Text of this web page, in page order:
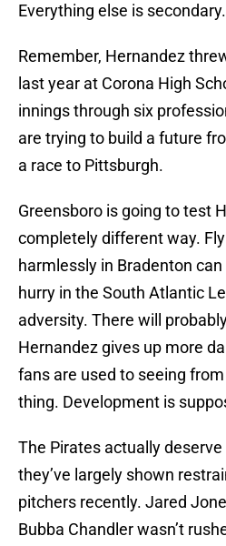
Everything else is secondary.
Remember, Hernandez
last year at Corona High
innings through six
are trying to build a future
a race to Pittsburgh.
Greensboro is going to test
completely different way.
harmlessly in Bradenton
hurry in the South Atlantic
adversity. There will
Hernandez gives up more
fans are used to seeing
thing. Development is
The Pirates actually
they’ve largely shown
pitchers recently. Jared
Bubba Chandler wasn’t